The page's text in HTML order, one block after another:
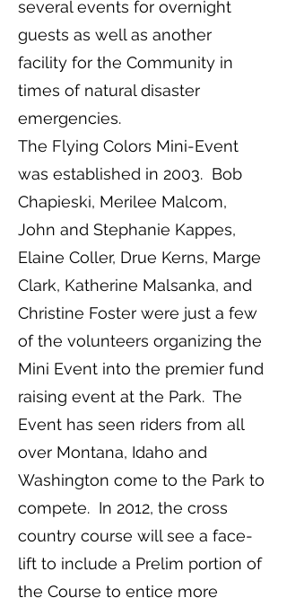
several events for overnight
guests as well as another
facility for the Community in
times of natural disaster
emergencies.
The Flying Colors Mini-Event
was established in 2003. Bob
Chapieski, Merilee Malcom,
John and Stephanie Kappes,
Elaine Coller, Drue Kerns, Marge
Clark, Katherine Malsanka, and
Christine Foster were just a few
of the volunteers organizing the
Mini Event into the premier fund
raising event at the Park. The
Event has seen riders from all
over Montana, Idaho and
Washington come to the Park to
compete. In 2012, the cross
country course will see a face-
lift to include a Prelim portion of
the Course to entice more